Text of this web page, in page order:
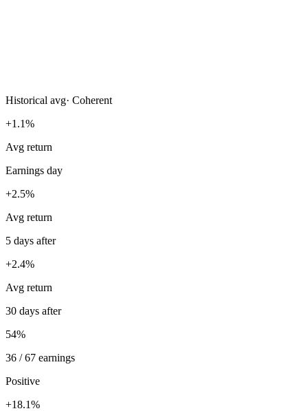
Historical avg· Coherent
+1.1%
Avg return
Earnings day
+2.5%
Avg return
5 days after
+2.4%
Avg return
30 days after
54%
36 / 67 earnings
Positive
+18.1%